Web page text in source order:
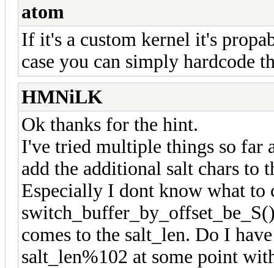
atom
If it's a custom kernel it's
case you can simply hardcode
HMNiLK
Ok thanks for the hint.
I've tried multiple things so far
add the additional salt chars to
Especially I dont know what to
comes to the salt_len. Do I
salt_len%102 at some point